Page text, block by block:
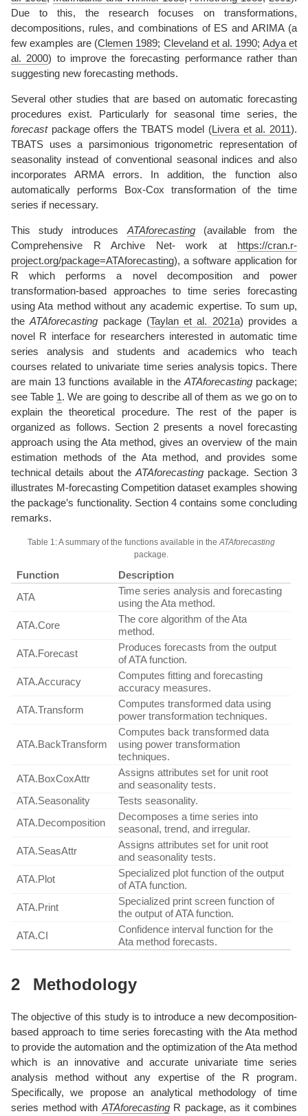
Due to this, the research focuses on transformations,
decompositions, rules, and combinations of ES and ARIMA (a
few examples are (Clemen 1989; Cleveland et al. 1990; Adya et
al. 2000) to improve the forecasting performance rather than
suggesting new forecasting methods.
Several other studies that are based on automatic forecasting
procedures exist. Particularly for seasonal time series, the
forecastpackage offers the TBATS model (Livera et al. 2011).
TBATS uses a parsimonious trigonometric representation of
seasonality instead of conventional seasonal indices and also
incorporates ARMA errors. In addition, the function also
automatically performs Box-Cox transformation of the time
series if necessary.
This study introduces ATAforecasting(available from the
Comprehensive R Archive Net- work at
https://cran.r-
project.org/package=ATAforecasting), a software application for
R which performs a novel decomposition and power
transformation-based approaches to time series forecasting
using Ata method without any academic expertise. To sum up,
theATAforecasting package (Taylan et al. 2021a) provides a
novel R interface for researchers interested in automatic time
series analysis and students and academics who teach
courses related to univariate time series analysis topics. There
are main 13 functions available in the ATAforecastingpackage;
see Table 1. We are going to describe all of them as we go on to
explain the theoretical procedure. The rest of the paper is
organized as follows. Section 2 presents a novel forecasting
approach using the Ata method, gives an overview of the main
estimation methods of the Ata method, and provides some
technical details about theATAforecasting package. Section 3
illustrates M-forecasting Competition dataset examples showing
the package’s functionality. Section 4 contains some concluding
remarks.
Table 1: A summary of the functions available in theATAforecasting
package.
Function
Description
ATA
Time series analysis and forecasting
using the Ata method.
ATA.Core
The core algorithm of the Ata
method.
ATA.Forecast
Produces forecasts from the output
of ATA function.
ATA.Accuracy
Computes fitting and forecasting
accuracy measures.
ATA.Transform
Computes transformed data using
power transformation techniques.
ATA.BackTransform
Computes back transformed data
using power transformation
techniques.
ATA.BoxCoxAttr
Assigns attributes set for unit root
and seasonality tests.
ATA.Seasonality
Tests seasonality.
ATA.Decomposition
Decomposes a time series into
seasonal, trend, and irregular.
ATA.SeasAttr
Assigns attributes set for unit root
and seasonality tests.
ATA.Plot
Specialized plot function of the output
of ATA function.
ATA.Print
Specialized print screen function of
the output of ATA function.
ATA.CI
Confidence interval function for the
Ata method forecasts.
2 Methodology
The objective of this study is to introduce a new decomposition-
based approach to time series forecasting with the Ata method
to provide the automation and the optimization of the Ata method
which is an innovative and accurate univariate time series
analysis method without any expertise of the R program.
Specifically, we propose an analytical methodology of time
series method with ATAforecastingR package, as it combines